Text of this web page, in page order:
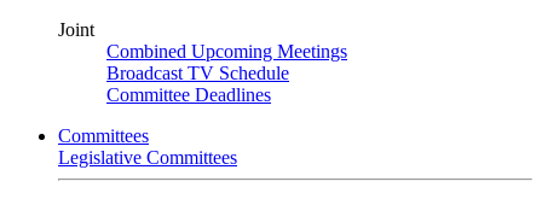
Joint
Combined Upcoming Meetings
Broadcast TV Schedule
Committee Deadlines
Committees
Legislative Committees